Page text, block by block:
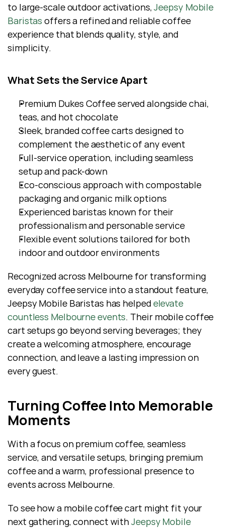
to large-scale outdoor activations, Jeepsy Mobile
Baristas offers a refined and reliable coffee
experience that blends quality, style, and
simplicity.
What Sets the Service Apart
Premium Dukes Coffee served alongside chai,
teas, and hot chocolate
Sleek, branded coffee carts designed to
complement the aesthetic of any event
Full-service operation, including seamless
setup and pack-down
Eco-conscious approach with compostable
packaging and organic milk options
Experienced baristas known for their
professionalism and personable service
Flexible event solutions tailored for both
indoor and outdoor environments
Recognized across Melbourne for transforming
everyday coffee service into a standout feature,
Jeepsy Mobile Baristas has helped elevate
countless Melbourne events. Their mobile coffee
cart setups go beyond serving beverages; they
create a welcoming atmosphere, encourage
connection, and leave a lasting impression on
every guest.
Turning Coffee Into Memorable
Moments
With a focus on premium coffee, seamless
service, and versatile setups, bringing premium
coffee and a warm, professional presence to
events across Melbourne.
To see how a mobile coffee cart might fit your
next gathering, connect with Jeepsy Mobile